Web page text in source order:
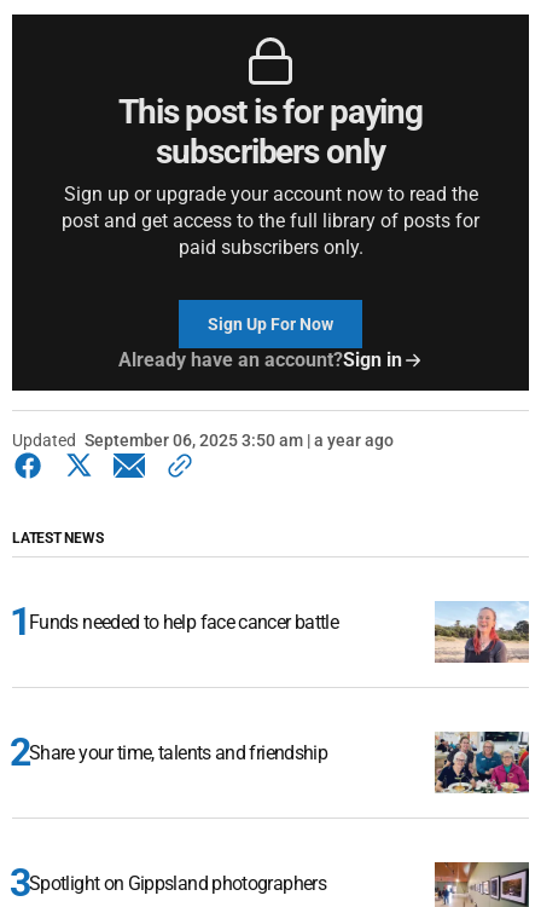
This post is for paying
subscribers only
Sign up or upgrade your account now to read the
post and get access to the full library of posts for
paid subscribers only.
Sign Up For Now
Already have an account?Sign in
Updated September 06, 2025 3:50 am | a year ago
LATEST NEWS
Funds needed to help face cancer battle
Share your time, talents and friendship
Spotlight on Gippsland photographers